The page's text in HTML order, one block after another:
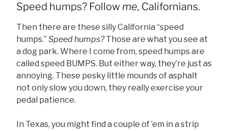
Speed humps? Follow me, Californians.
Then there are these silly California “speed
humps.” Speed humps?Those are what you see at
a dog park. Where I come from, speed humps are
called speed BUMPS. But either way, they’re just as
annoying. These pesky little mounds of asphalt
not only slow you down, they really exercise your
pedal patience.
In Texas, you might find a couple of ’em in a strip